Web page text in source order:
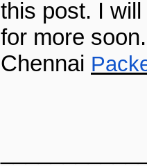
this post. I
for more
Chennai